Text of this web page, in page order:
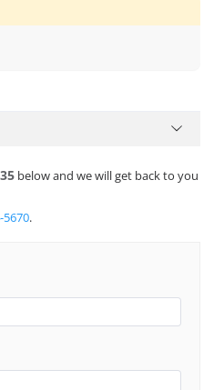
below and we will get back to you
5670.